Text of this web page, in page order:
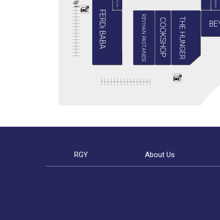
i
ş
i
COOKSHOP
FERDi BABA REYHAN PASTANESİ THE HUNGER
RGY About Us